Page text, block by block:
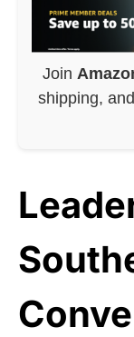
Join
shipping,